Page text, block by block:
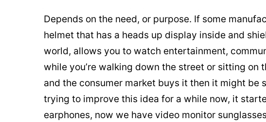
Depends on the need, or purpose. If some
helmet that has a heads up display inside and
world, allows you to watch entertainment,
while you’re walking down the street or sitting
and the consumer market buys it then it might be
trying to improve this idea for a while now, it
earphones, now we have video monitor